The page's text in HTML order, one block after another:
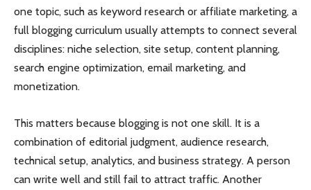
one topic, such as keyword research or affiliate marketing, a
full blogging curriculum usually attempts to connect several
disciplines: niche selection, site setup, content planning,
search engine optimization, email marketing, and
monetization.
This matters because blogging is not one skill. It is a
combination of editorial judgment, audience research,
technical setup, analytics, and business strategy. A person
can write well and still fail to attract traffic. Another